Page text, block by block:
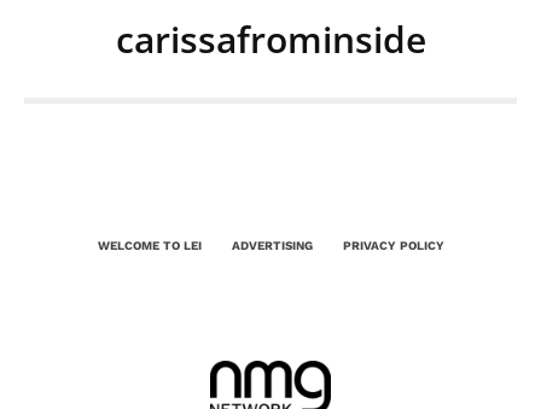
carissafrominside
WELCOME TO LEI ADVERTISING PRIVACY POLICY